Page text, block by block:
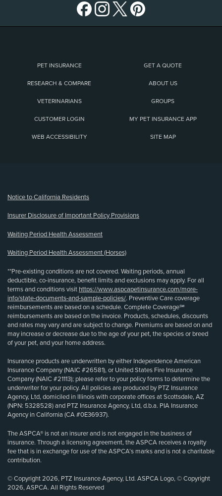
PET INSURANCE GET A QUOTE
RESEARCH & COMPARE ABOUT US
VETERINARIANS GROUPS
CUSTOMER LOGIN MY PET INSURANCE APP
WEB ACCESSIBILITY SITE MAP
Notice to California Residents
Insurer Disclosure of Important Policy Provisions
Waiting Period Health Assessment
Waiting Period Health Assessment (Horses)
**Pre-existing conditions are not covered. Waiting periods, annual
deductible, co-insurance, benefit limits and exclusions may apply. For all
terms and conditions visit https://www.aspcapetinsurance.com/more-
info/state-documents-and-sample-policies/. Preventive Care coverage
reimbursements are based on a schedule. Complete Coverage℠
reimbursements are based on the invoice. Products, schedules, discounts
and rates may vary and are subject to change. Premiums are based on and
may increase or decrease due to the age of your pet, the species or breed
of your pet, and your home address.
Insurance products are underwritten by either Independence American
Insurance Company (NAIC #26581), or United States Fire Insurance
Company (NAIC #21113); please refer to your policy forms to determine the
underwriter for your policy. All policies are produced by PTZ Insurance
Agency, Ltd, domiciled in Illinois with corporate offices at Scottsdale, AZ
(NPN: 5328528) and PTZ Insurance Agency, Ltd, d.b.a. PIA Insurance
Agency in California (CA #0E36937).
The ASPCA® is not an insurer and is not engaged in the business of
insurance. Through a licensing agreement, the ASPCA receives a royalty
fee that is in exchange for use of the ASPCA’s marks and is not a charitable
contribution.
© Copyright 2026, PTZ Insurance Agency, Ltd. ASPCA Logo, © Copyright
2026, ASPCA. All Rights Reserved